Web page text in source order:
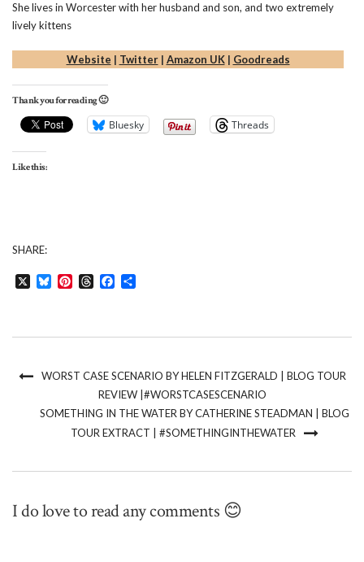
She lives in Worcester with her husband and son, and two extremely
lively kittens
Website | Twitter| Amazon UK| Goodreads
Thank you for reading 🙂
Bluesky Threads
Like this:
SHARE:
X BlueskyPinterest
ThreadsFacebook
WORST CASE SCENARIO BY HELEN FITZGERALD | BLOG TOUR
REVIEW |#WORSTCASESCENARIO
SOMETHING IN THE WATER BY CATHERINE STEADMAN | BLOG
TOUR EXTRACT | #SOMETHINGINTHEWATER
I do love to read any comments 😊